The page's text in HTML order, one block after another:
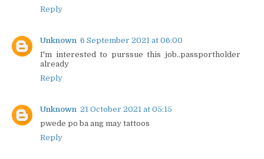
Reply
Unknown 6 September 2021 at 06:00
I'm interested to purssue this job..passportholder
already
Reply
Unknown 21 October 2021 at 05:15
pwede po ba ang may tattoos
Reply